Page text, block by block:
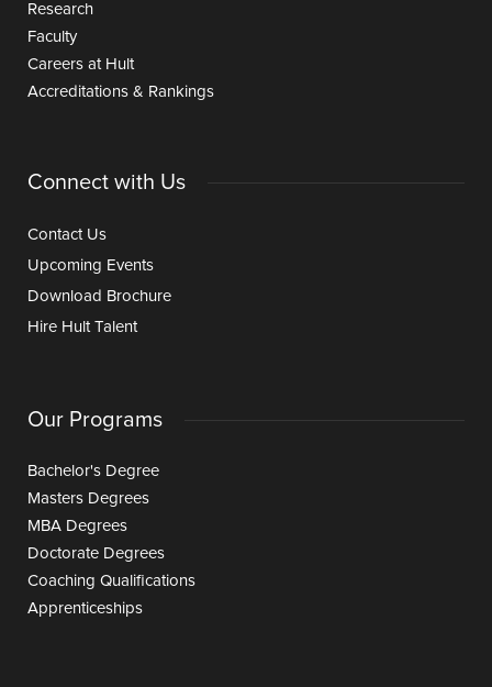
Research
Faculty
Careers at Hult
Accreditations & Rankings
Connect with Us
Contact Us
Upcoming Events
Download Brochure
Hire Hult Talent
Our Programs
Bachelor's Degree
Masters Degrees
MBA Degrees
Doctorate Degrees
Coaching Qualifications
Apprenticeships